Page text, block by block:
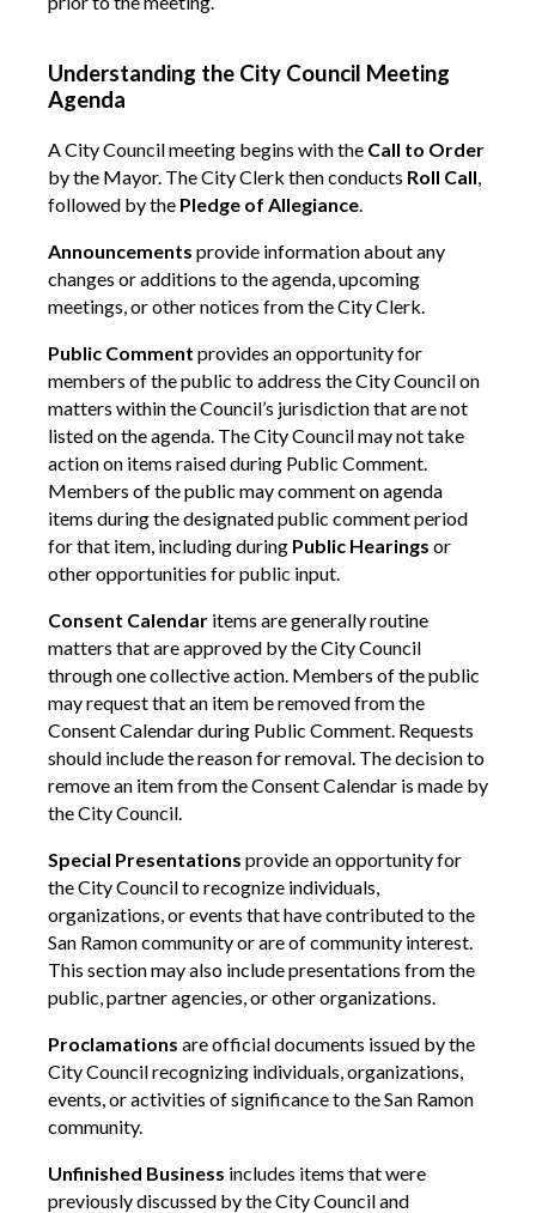
Understanding the City Council Meeting
Agenda
A City Council meeting begins with the Call to Order
by the Mayor. The City Clerk then conducts Roll Call
followed by the Pledge of Allegiance
Announcements provide information about any
changes or additions to the agenda, upcoming
meetings, or other notices from the City Clerk.
Public Comment provides an opportunity for
members of the public to address the City Council on
matters within the Council’s jurisdiction that are not
listed on the agenda. The City Council may not take
action on items raised during Public Comment.
Members of the public may comment on agenda
items during the designated public comment period
for that item, including during Public Hearings or
other opportunities for public input.
Consent Calendar items are generally routine
matters that are approved by the City Council
through one collective action. Members of the public
may request that an item be removed from the
Consent Calendar during Public Comment. Requests
should include the reason for removal. The decision to
remove an item from the Consent Calendar is made by
the City Council.
Special Presentations provide an opportunity for
the City Council to recognize individuals,
organizations, or events that have contributed to the
San Ramon community or are of community interest.
This section may also include presentations from the
public, partner agencies, or other organizations.
Proclamations are official documents issued by the
City Council recognizing individuals, organizations,
events, or activities of significance to the San Ramon
community.
Unfinished Business includes items that were
previously discussed by the City Council and